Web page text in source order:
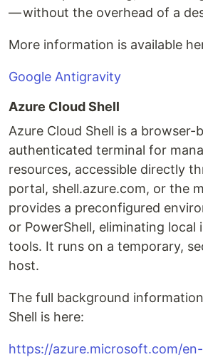
— without the overhead of a
More information is available
Google Antigravity
Azure Cloud Shell
Azure Cloud Shell is a browser-
authenticated terminal for
resources, accessible directly
portal, shell.azure.com, or the
provides a preconfigured
or PowerShell, eliminating local
tools. It runs on a temporary,
host.
The full background
Shell is here:
https://azure.microsoft.com/